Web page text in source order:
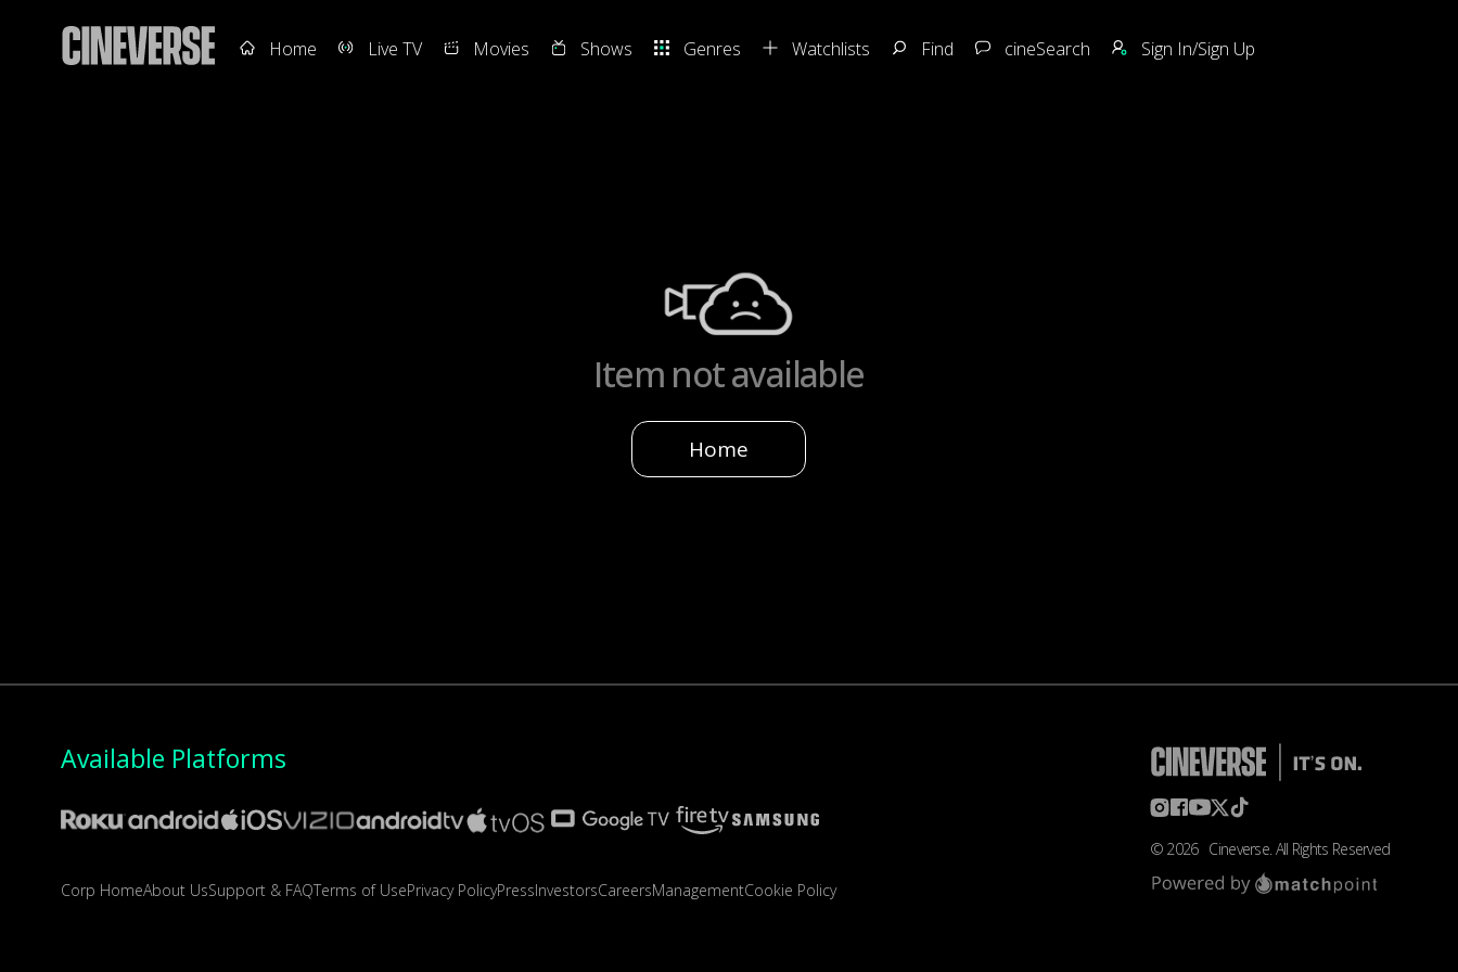
Home Live TV Movies Shows Genres Watchlists Find cineSearch Sign In/Sign Up
Item not available
Home
Available Platforms
Corp HomeAbout UsSupport & FAQTerms of UsePrivacy PolicyPressInvestorsCareersManagementCookie Policy
© 2026 Cineverse. All Rights Reserved